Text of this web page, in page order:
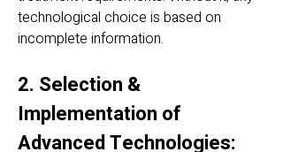
technological choice is based on
incomplete information.
2. Selection &
Implementation of
Advanced Technologies: